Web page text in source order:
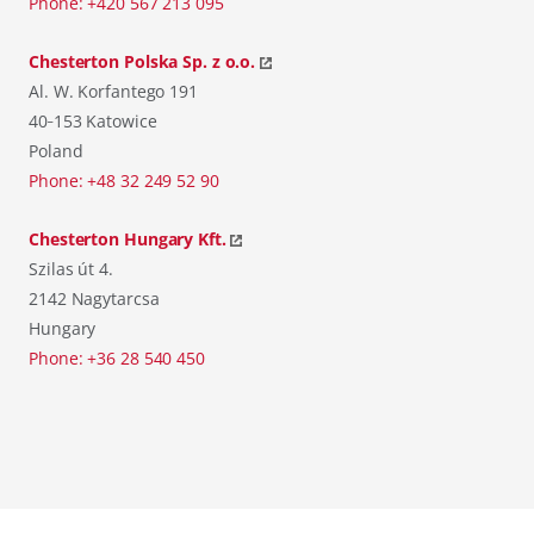
Chesterton Polska Sp. z o.o.
Al. W. Korfantego 191
40‑153 Katowice
Poland
Phone: +48 32 249 52 90
Chesterton Hungary Kft.
Szilas út 4.
2142 Nagytarcsa
Hungary
Phone: +36 28 540 450